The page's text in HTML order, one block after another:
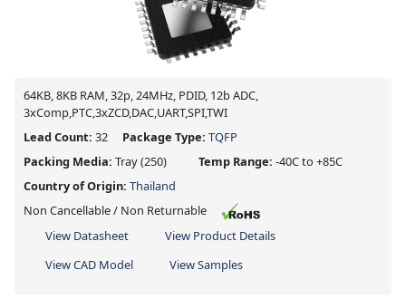
64KB, 8KB RAM, 32p, 24MHz, PDID, 12b ADC,
3xComp,PTC,3xZCD,DAC,UART,SPI,TWI
Lead Count: 32 Package Type: TQFP
Packing Media: Tray(250) Temp Range: -40C to +85C
Country of Origin: Thailand
Non Cancellable / Non Returnable
View Datasheet
View Product Details
View CAD Model
View Samples